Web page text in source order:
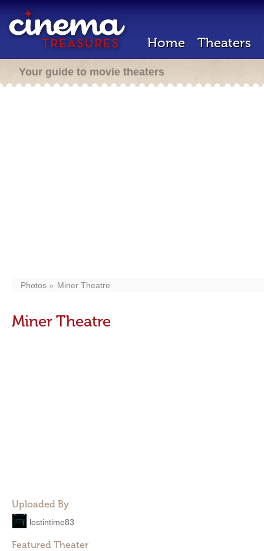
Home Theaters
Your guide to movie theaters
Photos Miner Theatre
Miner Theatre
Uploaded By
lostintime83
Featured Theater